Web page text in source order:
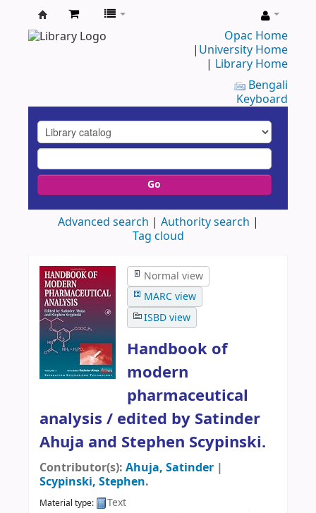
UAP
Opac Home
| University Home
| Library Home
Bengali
Keyboard
Go
Advanced search
Authority search
Tag cloud
Normal view
MARC view
ISBD view
Handbook of
modern
pharmaceutical
analysis / edited by Satinder
Ahuja and Stephen Scypinski.
Contributor(s): Ahuja, Satinder |
Scypinski, Stephen.
Material type: Text